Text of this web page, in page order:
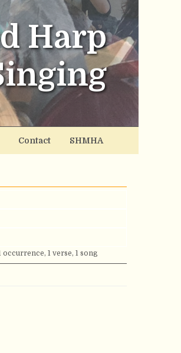
Harp
Contact SHMHA
occurrence, 1 verse, 1 song